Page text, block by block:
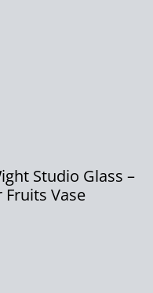
Studio Glass –
Vase